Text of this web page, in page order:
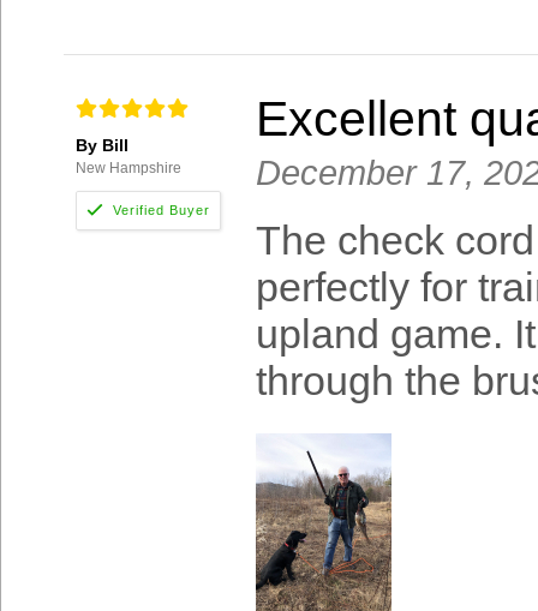
By Bill
New Hampshire
Excellent
December 17,
The check
perfectly for
upland game.
through the